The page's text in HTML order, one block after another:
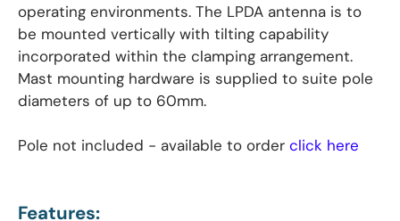
operating environments. The LPDA antenna is to
be mounted vertically with tilting capability
incorporated within the clamping arrangement.
Mast mounting hardware is supplied to suite pole
diameters of up to 60mm.
Pole not included - available to order click here
Features: